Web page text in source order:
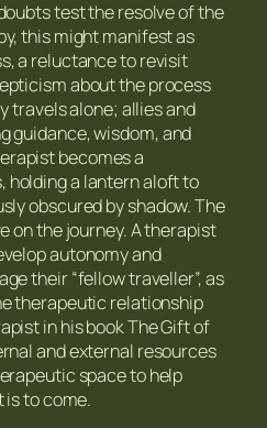
test the resolve of the
this might manifest as
a reluctance to revisit
about the process
travels alone; allies and
guidance, wisdom, and
becomes a
holding a lantern aloft to
obscured by shadow. The
on the journey. A therapist
autonomy and
their “fellow traveller”, as
therapeutic relationship
in his book The Gift of
and external resources
space to help
to come.